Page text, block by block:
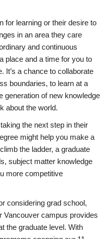
for learning or their desire to
in an area they care
and continuous
place and a time for you to
It’s a chance to collaborate
boundaries, to learn at a
generation of new knowledge
about the world.
the next step in their
might help you make a
the ladder, a graduate
subject matter knowledge
more competitive
considering grad school,
Vancouver campus provides
the graduate level. With